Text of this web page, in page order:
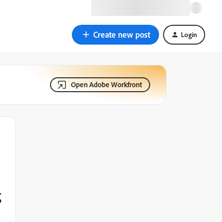
Create new post Login
Open Adobe Workfront